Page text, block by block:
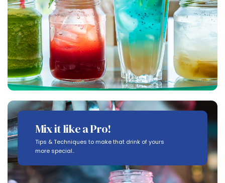
Mix it like a Pro!
Tips & Techniques to make that drink of yours
more special..